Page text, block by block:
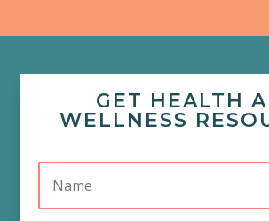
GET HEALTH
WELLNESS